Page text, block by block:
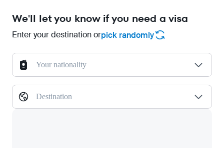
We'll let you know if you need a visa
Enter your destination orpick randomly
Your nationality
Destination